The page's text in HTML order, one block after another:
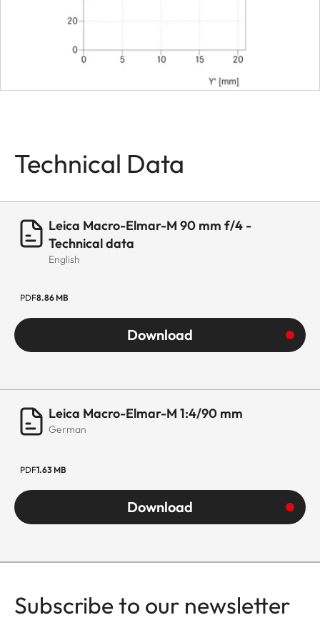
metal lens
Length
(with
Adapter
Technical Data
Leica Macro-Elmar-M 90 mm f/4 -
Technical data
English
PDF8.86 MB
Download
Leica Macro-Elmar-M 1:4/90 mm
German
PDF1.63 MB
Download
Subscribe to our newsletter